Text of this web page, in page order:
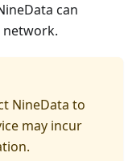
can
network.
NineData to
may incur